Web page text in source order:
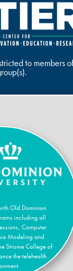
to members
Old Dominion
including all
Computer
Modeling and
Strome College of
the telehealth